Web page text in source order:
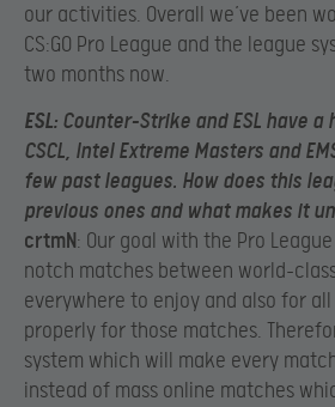
our activities. Overall we’ve been
CS:GO Pro League and the league
two months now.
ESL: Counter-Strike and ESL have
CSCL, Intel Extreme Masters and
few past leagues. How does this
previous ones and what makes it
crtmN: Our goal with the Pro
notch matches between world-
everywhere to enjoy and also for
properly for those matches.
system which will make every
instead of mass online matches